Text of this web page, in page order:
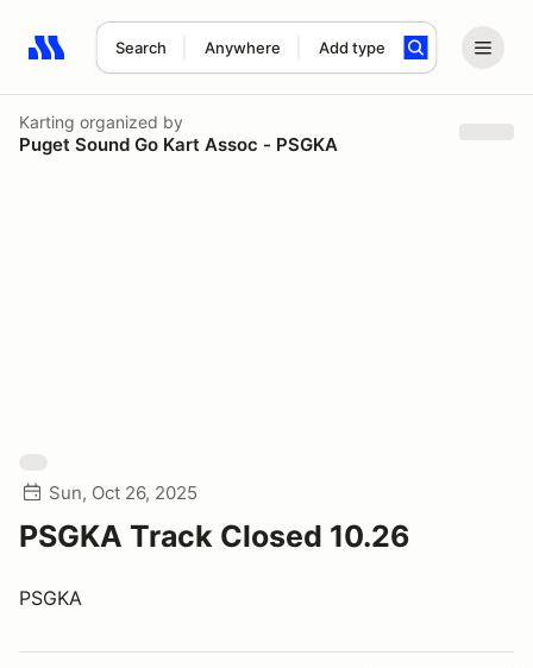
Search Anywhere Add type
Search results: No search term
Karting organized by
Puget Sound Go Kart Assoc - PSGKA
Sun, Oct 26, 2025
PSGKA Track Closed 10.26
PSGKA